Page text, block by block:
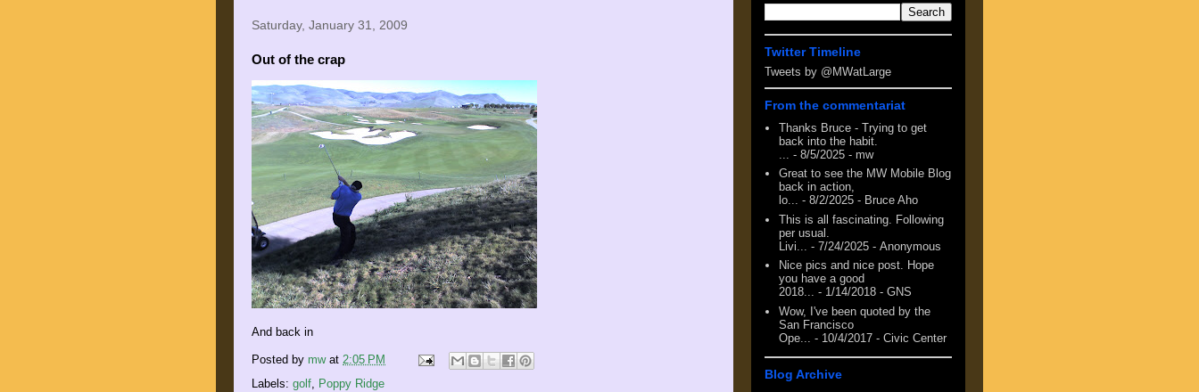
Saturday, January 31, 2009
Out of the crap
And back in
Posted by mw at 2:05 PM
Labels: golf, Poppy Ridge
Twitter Timeline
Tweets by @MWatLarge
From the commentariat
Thanks Bruce - Trying to get
back into the habit.
- 8/5/2025 - mw
Great to see the MW Mobile Blog
back in action,
lo... - 8/2/2025 - Bruce Aho
This is all fascinating. Following
per usual.
Livi...
- 7/24/2025 - Anonymous
Nice pics and nice post. Hope
you have a good
2018... - 1/14/2018 - GNS
Wow, I've been quoted by the
San Francisco
Ope...
- 10/4/2017 - Civic Center
Blog Archive